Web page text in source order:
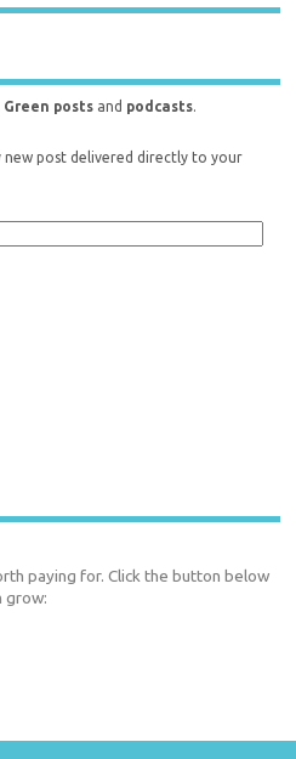
posts and podcasts.
new post delivered directly to your
paying for. Click the button below
grow: